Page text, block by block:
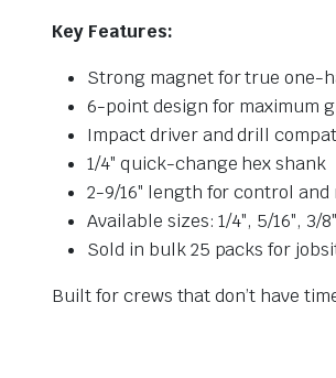
Key Features:
Strong magnet for true one-
6-point design for maximum
Impact driver and drill
1/4″ quick-change hex shank
2-9/16″ length for control and
Available sizes: 1/4″, 5/16″, 3/8″
Sold in bulk 25 packs for
Built for crews that don’t have